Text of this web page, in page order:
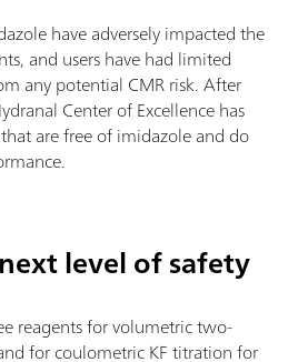
have adversely impacted the
and users have had limited
any potential CMR risk. After
Center of Excellence has
are free of imidazole and do
level of safety
reagents for volumetric two-
for coulometric KF titration for